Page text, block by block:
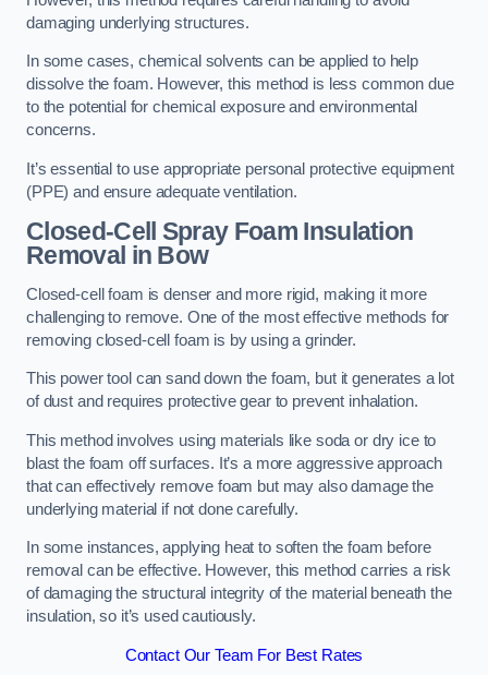
damaging underlying structures.
In some cases, chemical solvents can be applied to help
dissolve the foam. However, this method is less common due
to the potential for chemical exposure and environmental
concerns.
It’s essential to use appropriate personal protective equipment
(PPE) and ensure adequate ventilation.
Closed-Cell Spray Foam Insulation
Removal in Bow
Closed-cell foam is denser and more rigid, making it more
challenging to remove. One of the most effective methods for
removing closed-cell foam is by using a grinder.
This power tool can sand down the foam, but it generates a lot
of dust and requires protective gear to prevent inhalation.
This method involves using materials like soda or dry ice to
blast the foam off surfaces. It’s a more aggressive approach
that can effectively remove foam but may also damage the
underlying material if not done carefully.
In some instances, applying heat to soften the foam before
removal can be effective. However, this method carries a risk
of damaging the structural integrity of the material beneath the
insulation, so it’s used cautiously.
Contact Our Team For Best Rates